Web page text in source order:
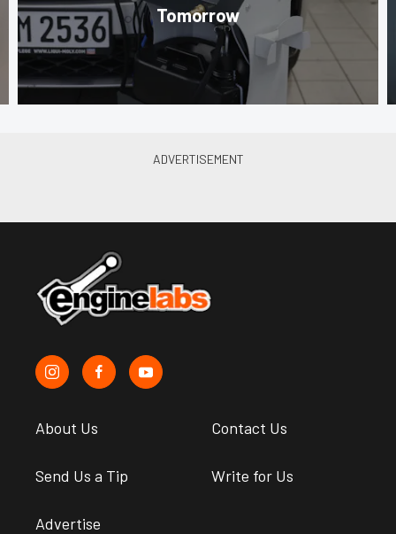
Tomorrow
About Us Contact Us
Send Us a Tip Write for Us
Advertise